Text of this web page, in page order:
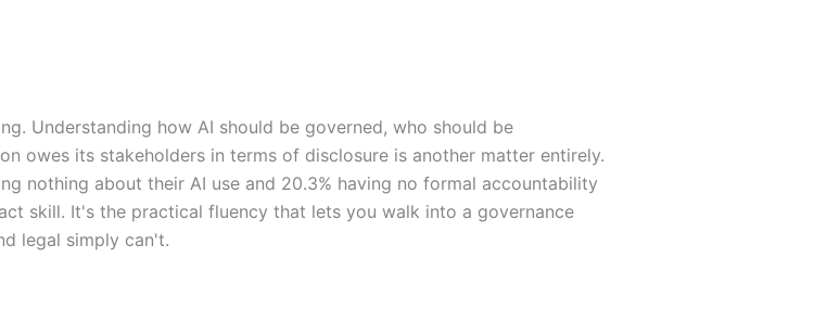
Understanding how AI should be governed, who should be
owes its stakeholders in terms of disclosure is another matter entirely.
nothing about their AI use and 20.3% having no formal accountability
skill. It's the practical fluency that lets you walk into a governance
legal simply can't.